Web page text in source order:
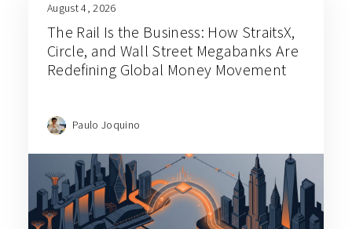
August 4, 2026
The Rail Is the Business: How StraitsX,
Circle, and Wall Street Megabanks Are
Redefining Global Money Movement
Paulo Joquino